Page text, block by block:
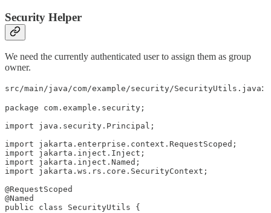
Security Helper
We need the currently authenticated user to assign them as group
owner.
src/main/java/com/example/security/SecurityUtils.java:
package com.example.security;
import java.security.Principal;
import jakarta.enterprise.context.RequestScoped;
import jakarta.inject.Inject;
import jakarta.inject.Named;
import jakarta.ws.rs.core.SecurityContext;
@RequestScoped
@Named
public class SecurityUtils {